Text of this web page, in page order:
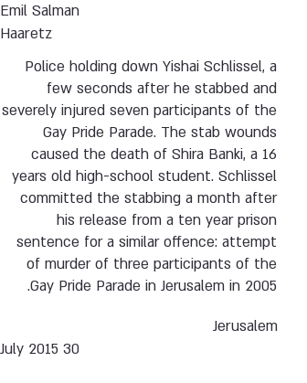
Emil Salman
Haaretz
Police holding down Yishai Schlissel, a
few seconds after he stabbed and
severely injured seven participants of the
Gay Pride Parade. The stab wounds
caused the death of Shira Banki, a 16
years old high-school student. Schlissel
committed the stabbing a month after
his release from a ten year prison
sentence for a similar offence: attempt
of murder of three participants of the
Gay Pride Parade in Jerusalem in 2005.
Jerusalem
30 July 2015